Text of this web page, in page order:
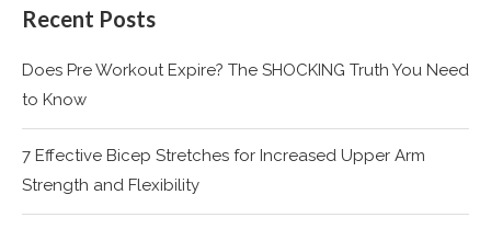
Recent Posts
Does Pre Workout Expire? The SHOCKING Truth You Need
to Know
7 Effective Bicep Stretches for Increased Upper Arm
Strength and Flexibility